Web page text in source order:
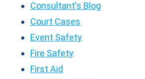
Consultant's Blog
Court Cases
Event Safety
Fire Safety
First Aid